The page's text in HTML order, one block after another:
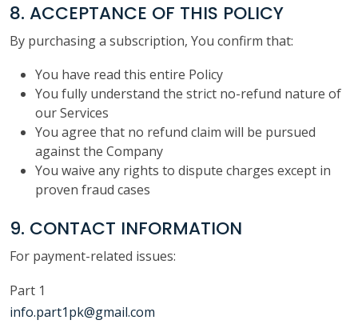
8. ACCEPTANCE OF THIS POLICY
By purchasing a subscription, You confirm that:
You have read this entire Policy
You fully understand the strict no-refund nature of
our Services
You agree that no refund claim will be pursued
against the Company
You waive any rights to dispute charges except in
proven fraud cases
9. CONTACT INFORMATION
For payment-related issues:
Part 1
info.part1pk@gmail.com